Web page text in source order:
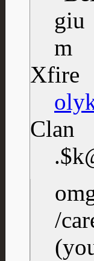
Xfire
Clan
/